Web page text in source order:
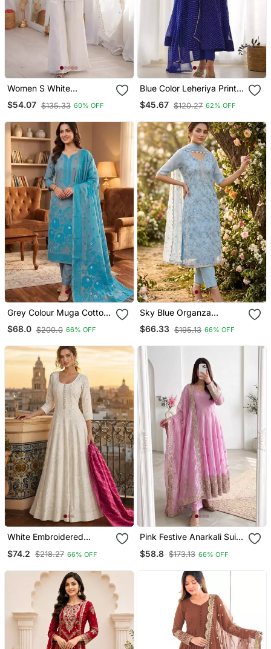
Women S White
Embroidered Kurta With
Bell Bottom Pant &
$54.07 $135.33 60% OFF
Blue Color Leheriya Print
Faux Georgette Anarkali
Set Full Stitched
$45.67 $120.27 62% OFF
Grey Colour Muga Cotton
Jamdani Pichwai Dress
Material
$68.0 $200.0 66% OFF
Sky Blue Organza
Handwork Salwar Suit
With Organza Dupatta
$66.33 $195.13 66% OFF
White Embroidered
Suit Free Size
$74.2 $218.27 66% OFF
Pink Festive Anarkali Suit
$58.8 $173.13 66% OFF